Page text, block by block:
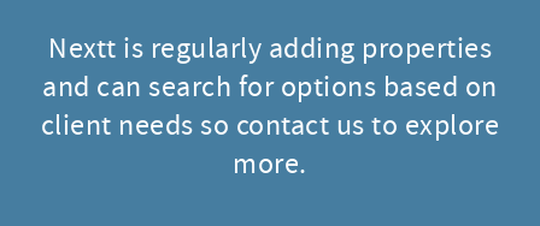
Nextt is regularly adding properties
and can search for options based on
client needs so contact us to explore
more.